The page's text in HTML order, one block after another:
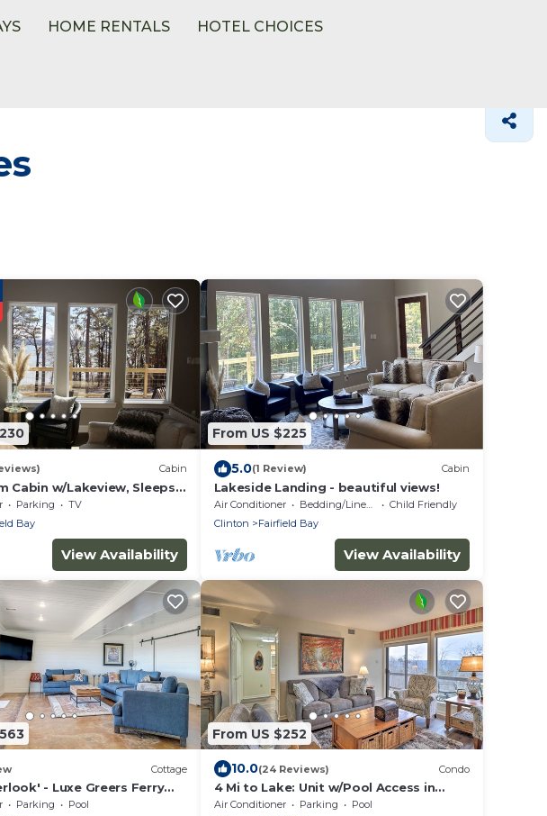
HOME RENTALS HOTEL CHOICES
Cabin
Cabin w/Lakeview, Sleeps
1/2 Mile to the Marina!
Parking
TV
Bay
View Availability
From US $225
5.0(1 Review) Cabin
Lakeside Landing - beautiful views!
Air Conditioner Bedding/Linens
Child Friendly
Clinton
Fairfield Bay
View Availability
Cottage
- Luxe Greers Ferry
Parking
Pool
From US $252
10.0(24 Reviews) Condo
4 Mi to Lake: Unit w/Pool Access in
Fairfield Bay
Air Conditioner Parking
Pool